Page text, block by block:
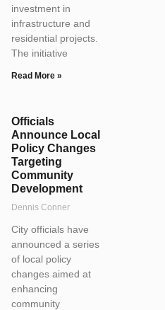
investment in
infrastructure and
residential projects.
The initiative
Read More »
Officials
Announce Local
Policy Changes
Targeting
Community
Development
Dennis Conner
City officials have
announced a series
of local policy
changes aimed at
enhancing
community